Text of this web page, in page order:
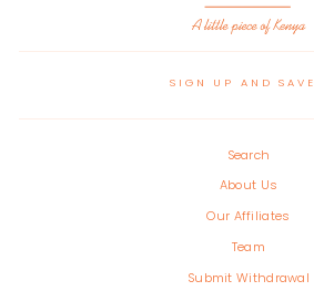
SIGN UP AND SAVE
Search
About Us
Our Affiliates
Team
Submit Withdrawal